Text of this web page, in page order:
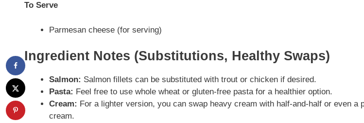
To Serve
Parmesan cheese (for serving)
Ingredient Notes (Substitutions, Healthy Swaps)
Salmon: Salmon fillets can be substituted with trout or chicken if desired.
Pasta: Feel free to use whole wheat or gluten-free pasta for a healthier option.
Cream: For a lighter version, you can swap heavy cream with half-and-half or even a
cream.